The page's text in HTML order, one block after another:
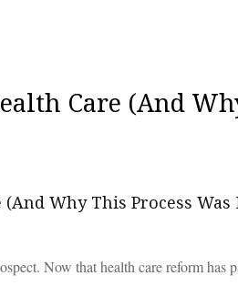
Care (And
Why This Process Was
Now that health care reform has